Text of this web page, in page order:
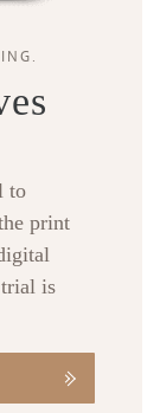
to
print
trial is